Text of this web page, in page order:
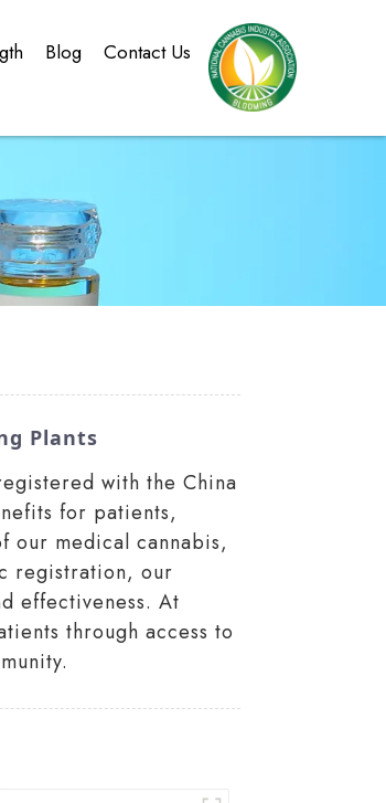
Blog Contact Us
Plants
with the China
for patients,
our medical cannabis,
registration, our
effectiveness. At
through access to